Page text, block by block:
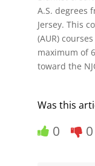
A.S. degrees
Jersey. This
(AUR)
maximum of
toward the
Was this
0 0